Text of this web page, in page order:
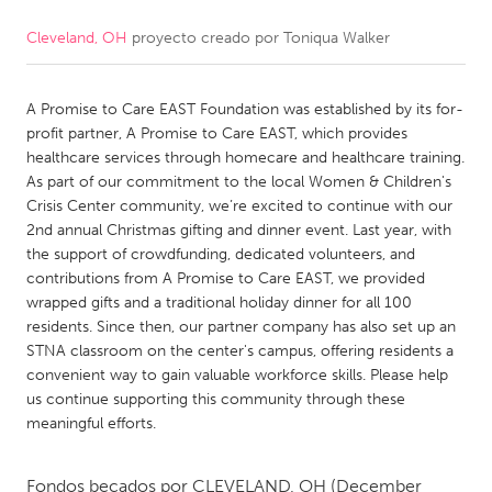
CANADA
Kitchener-Waterloo
New Glasgow
Newmarket
Ottawa
South Shore
Toronto
MALAYSIA
NETHERLANDS
Rotterdam
Utrecht
Cleveland, OH proyecto creado por Toniqua Walker
A Promise to Care EAST Foundation was established by its for-
profit partner, A Promise to Care EAST, which provides
healthcare services through homecare and healthcare training.
As part of our commitment to the local Women & Children's
Crisis Center community, we’re excited to continue with our
2nd annual Christmas gifting and dinner event. Last year, with
the support of crowdfunding, dedicated volunteers, and
contributions from A Promise to Care EAST, we provided
wrapped gifts and a traditional holiday dinner for all 100
residents. Since then, our partner company has also set up an
STNA classroom on the center's campus, offering residents a
convenient way to gain valuable workforce skills. Please help
us continue supporting this community through these
meaningful efforts.
Fondos becados por CLEVELAND, OH (December